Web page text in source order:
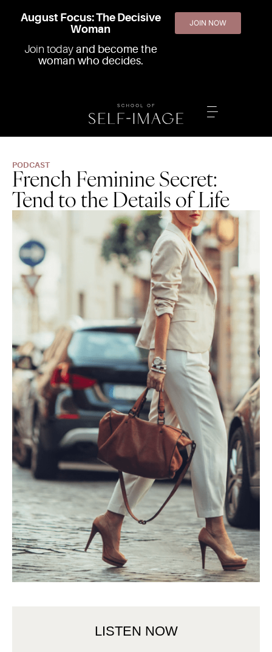
August Focus: The Decisive
Woman
Join today and become the
woman who decides.
JOIN NOW
PODCAST
French Feminine Secret:
Tend to the Details of Life
LISTEN NOW